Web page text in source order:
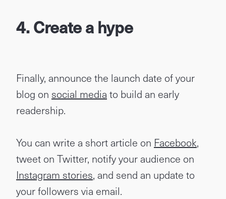
4.Create a hype
Finally, announce the launch date of your
blog on social media to build an early
readership.
You can write a short article on Facebook,
tweet on Twitter, notify your audience on
Instagram stories, and send an update to
your followers via email.